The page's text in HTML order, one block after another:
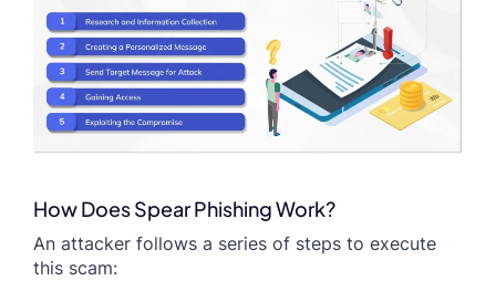
How Does Spear Phishing Work?
An attacker follows a series of steps to execute
this scam: